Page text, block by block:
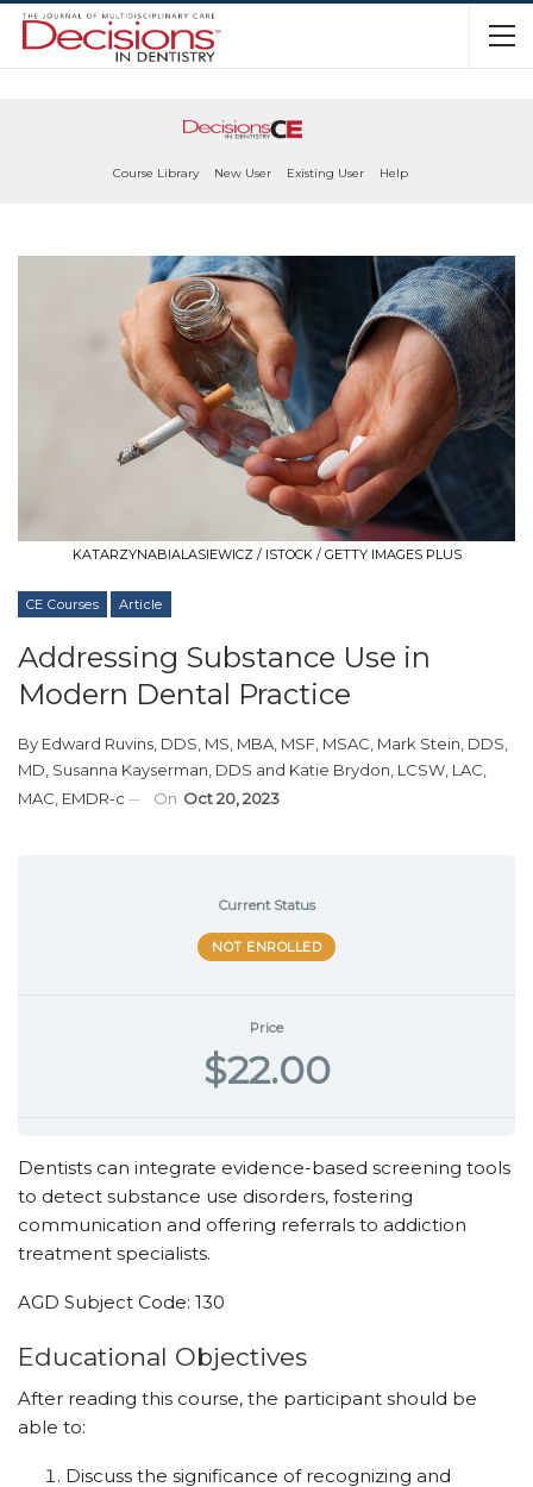
Course Library New User Existing User Help
KATARZYNABIALASIEWICZ / ISTOCK / GETTY IMAGES PLUS
CE Courses Article
Addressing Substance Use in
Modern Dental Practice
By Edward Ruvins, DDS, MS, MBA, MSF, MSAC Mark Stein, DDS,
MD Susanna Kayserman, DDS and Katie Brydon, LCSW, LAC,
MAC, EMDR-c
On Oct 20, 2023
Current Status
NOT ENROLLED
Price
$22.00
Dentists can integrate evidence-based screening tools
to detect substance use disorders, fostering
communication and offering referrals to addiction
treatment specialists.
AGD Subject Code: 130
Educational ­Objectives
After reading this course, the participant should be
able to:
Discuss the significance of recognizing and